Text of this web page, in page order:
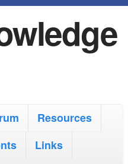
Resources
Links